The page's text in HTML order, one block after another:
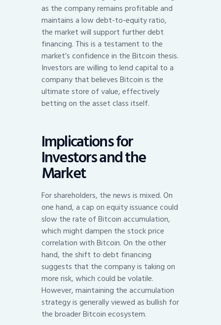
as the company remains profitable and
maintains a low debt-to-equity ratio,
the market will support further debt
financing. This is a testament to the
market’s confidence in the Bitcoin thesis.
Investors are willing to lend capital to a
company that believes Bitcoin is the
ultimate store of value, effectively
betting on the asset class itself.
Implications for
Investors and the
Market
For shareholders, the news is mixed. On
one hand, a cap on equity issuance could
slow the rate of Bitcoin accumulation,
which might dampen the stock price
correlation with Bitcoin. On the other
hand, the shift to debt financing
suggests that the company is taking on
more risk, which could be volatile.
However, maintaining the accumulation
strategy is generally viewed as bullish for
the broader Bitcoin ecosystem.